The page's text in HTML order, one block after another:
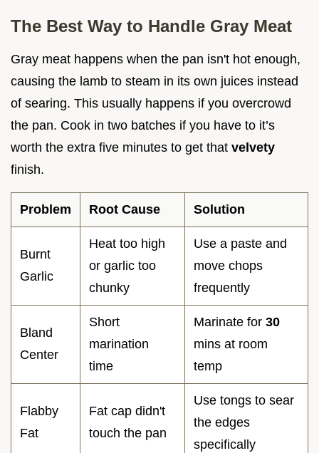
The Best Way to Handle Gray Meat
Gray meat happens when the pan isn't hot enough,
causing the lamb to steam in its own juices instead
of searing. This usually happens if you overcrowd
the pan. Cook in two batches if you have to it’s
worth the extra five minutes to get that velvety
finish.
Problem Root Cause Solution
Burnt
Garlic
Heat too high
or garlic too
chunky
Use a paste and
move chops
frequently
Bland
Center
Short
marination
time
Marinate for 30
mins at room
temp
Flabby
Fat
Fat cap didn't
touch the pan
Use tongs to sear
the edges
specifically